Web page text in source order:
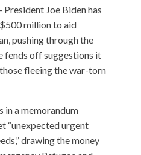
Joe Biden has
million to aid
pushing through the
fends off suggestions it
fleeing the war-torn
in a memorandum
“unexpected urgent
drawing the money